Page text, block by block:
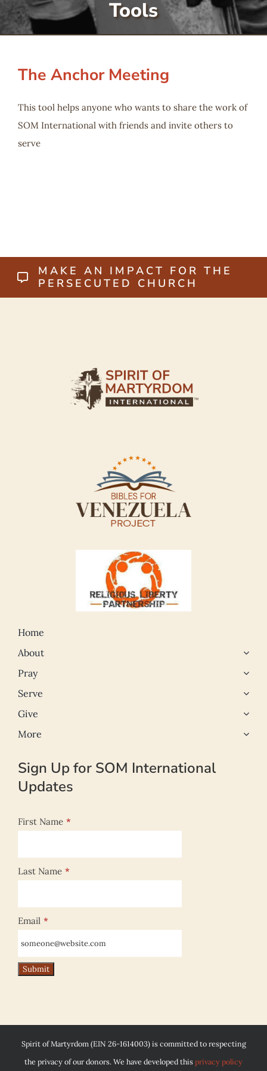
Serve
More
Tools
The Anchor Meeting
This tool helps anyone who wants to share the work of
SOM International with friends and invite others to
serve
MAKE AN IMPACT FOR THE
PERSECUTED CHURCH
Home
About
Pray
Serve
Give
More
Sign Up for SOM International
Updates
First Name *
Last Name *
Email *
Spirit of Martyrdom (EIN 26-1614003) is committed to respecting
the privacy of our donors. We have developed thisprivacy policy